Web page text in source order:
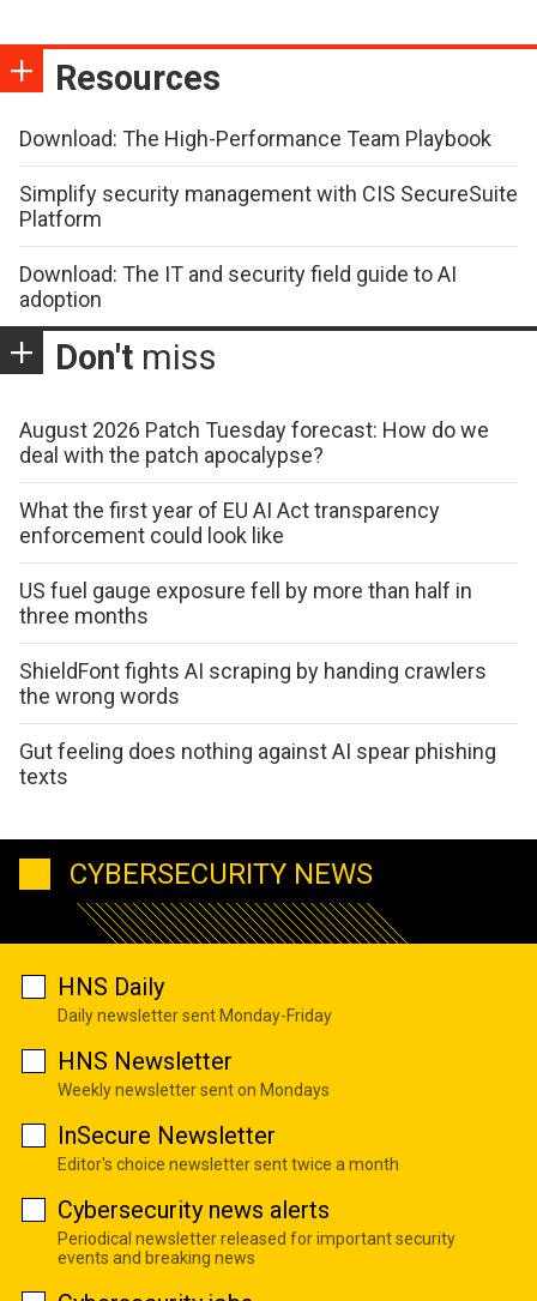
Resources
Download: The High-Performance Team Playbook
Simplify security management with CIS SecureSuite
Platform
Download: The IT and security field guide to AI
adoption
Don't miss
August 2026 Patch Tuesday forecast: How do we
deal with the patch apocalypse?
What the first year of EU AI Act transparency
enforcement could look like
US fuel gauge exposure fell by more than half in
three months
ShieldFont fights AI scraping by handing crawlers
the wrong words
Gut feeling does nothing against AI spear phishing
texts
CYBERSECURITY NEWS
HNS Daily
Daily newsletter sent Monday-Friday
HNS Newsletter
Weekly newsletter sent on Mondays
InSecure Newsletter
Editor's choice newsletter sent twice a month
Cybersecurity news alerts
Periodical newsletter released for important security
events and breaking news